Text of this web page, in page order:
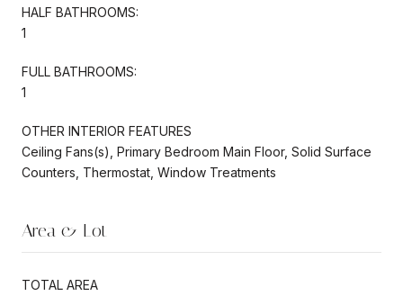
HALF BATHROOMS:
1
FULL BATHROOMS:
1
OTHER INTERIOR FEATURES
Ceiling Fans(s), Primary Bedroom Main Floor, Solid Surface
Counters, Thermostat, Window Treatments
Area & Lot
TOTAL AREA